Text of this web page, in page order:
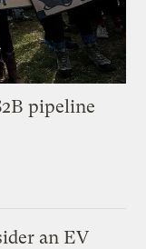
pipeline
an EV